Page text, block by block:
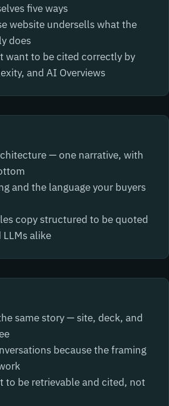
five ways
website undersells what the
does
want to be cited correctly by
and AI Overviews
— one narrative, with
and the language your buyers
copy structured to be quoted
LLMs alike
same story — site, deck, and
because the framing
to be retrievable and cited, not